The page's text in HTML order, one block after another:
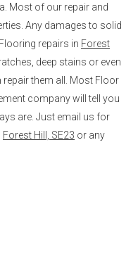
Most of our repair and
Any damages to solid
repairs in Forest
deep stains or even
them all. Most Floor
company will tell you
are. Just email us for
Forest Hill, SE23 or any